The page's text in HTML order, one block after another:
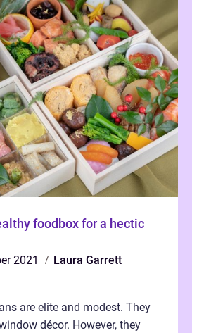
foodbox for a hectic
2021
Laura Garrett
are elite and modest. They
décor. However, they